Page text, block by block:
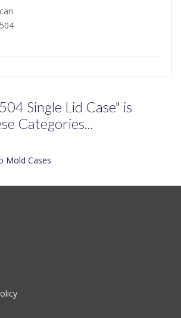
Single Lid Case" is
Categories...
Mold Cases